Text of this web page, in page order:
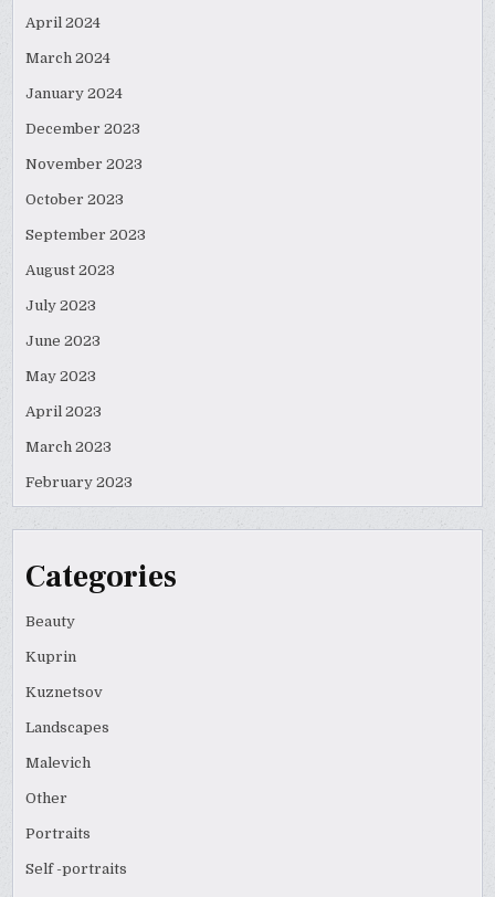
April 2024
March 2024
January 2024
December 2023
November 2023
October 2023
September 2023
August 2023
July 2023
June 2023
May 2023
April 2023
March 2023
February 2023
Categories
Beauty
Kuprin
Kuznetsov
Landscapes
Malevich
Other
Portraits
Self -portraits